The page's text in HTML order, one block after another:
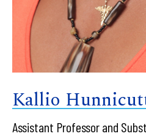
Kallio
Assistant Professor and